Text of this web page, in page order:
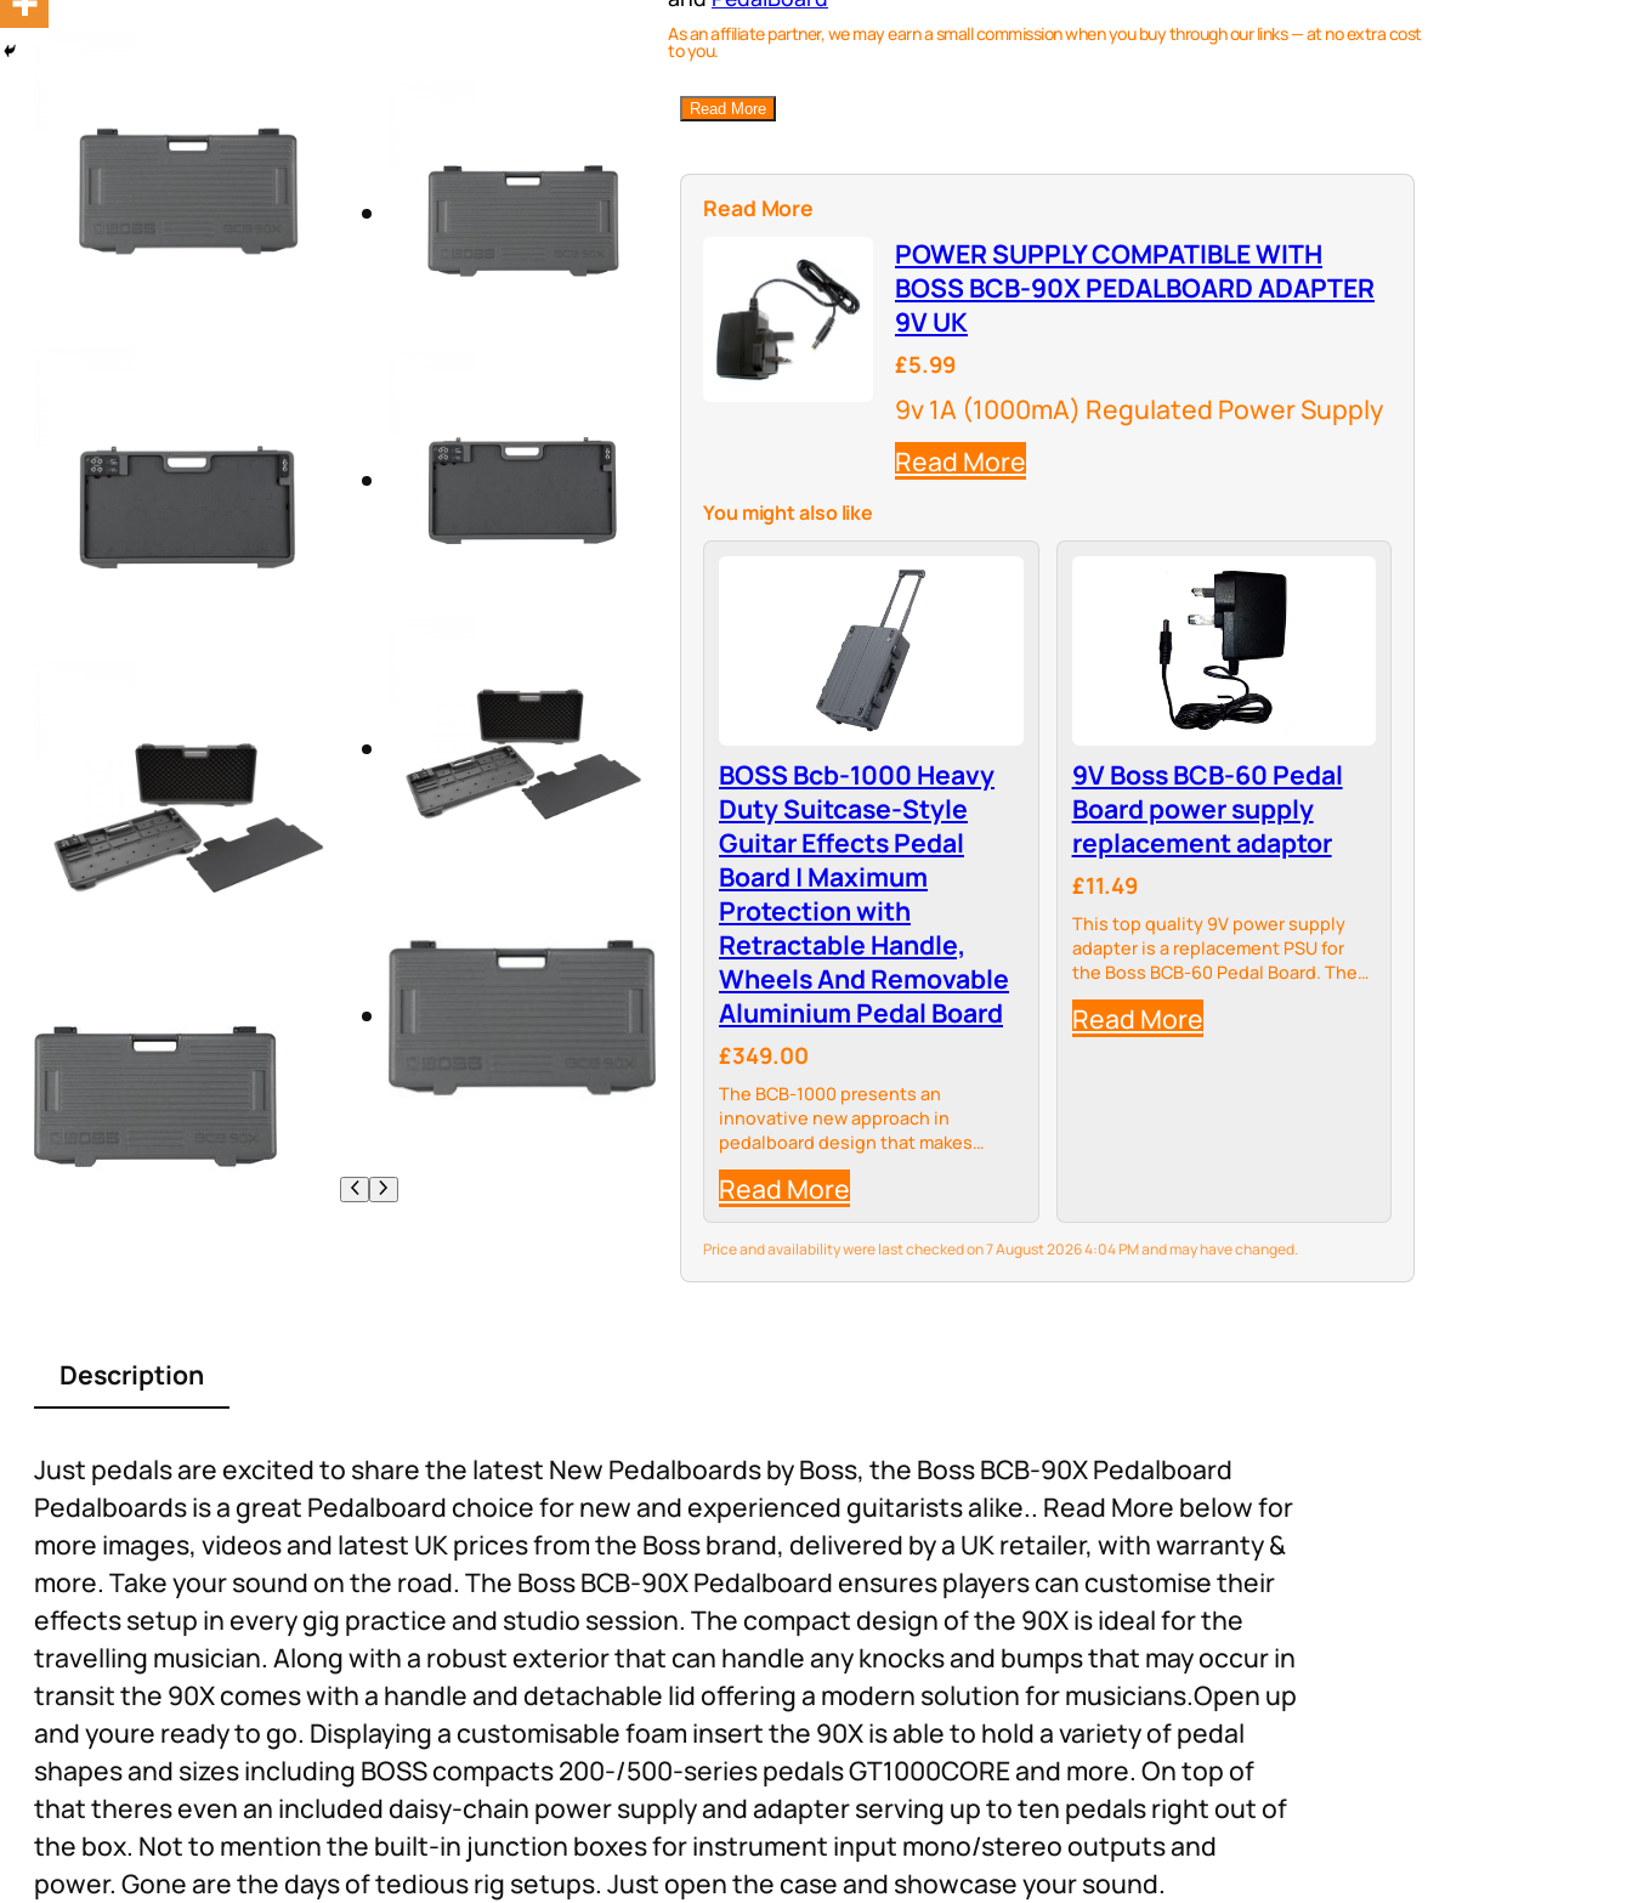
As an affiliate partner, we may earn a small commission when you buy through our links — at no extra cost
to you.
Read More
Read More
POWER SUPPLY COMPATIBLE WITH
BOSS BCB-90X PEDALBOARD ADAPTER
9V UK
£5.99
9v 1A (1000mA) Regulated Power Supply
Read More
You might also like
BOSS Bcb-1000 Heavy
Duty Suitcase-Style
Guitar Effects Pedal
Board | Maximum
Protection with
Retractable Handle,
Wheels And Removable
Aluminium Pedal Board
£349.00
The BCB-1000 presents an
innovative new approach in
pedalboard design that makes
traveling with your rig easier than
ever.
Read More
9V Boss BCB-60 Pedal
Board power supply
replacement adaptor
£11.49
This top quality 9V power supply
adapter is a replacement PSU for
the Boss BCB-60 Pedal Board. The
adapter meets all UK and EU
electrical standards and comes with
a lifetime guarantee.
Read More
Price and availability were last checked on 7 August 2026 4:04 PM and may have changed.
Description
Just pedals are excited to share the latest New Pedalboards by Boss, the Boss BCB-90X Pedalboard
Pedalboards is a great Pedalboard choice for new and experienced guitarists alike.. Read More below for
more images, videos and latest UK prices from the Boss brand, delivered by a UK retailer, with warranty &
more. Take your sound on the road. The Boss BCB-90X Pedalboard ensures players can customise their
effects setup in every gig practice and studio session. The compact design of the 90X is ideal for the
travelling musician. Along with a robust exterior that can handle any knocks and bumps that may occur in
transit the 90X comes with a handle and detachable lid offering a modern solution for musicians.Open up
and youre ready to go. Displaying a customisable foam insert the 90X is able to hold a variety of pedal
shapes and sizes including BOSS compacts 200-/500-series pedals GT1000CORE and more. On top of
that theres even an included daisy-chain power supply and adapter serving up to ten pedals right out of
the box. Not to mention the built-in junction boxes for instrument input mono/stereo outputs and
power. Gone are the days of tedious rig setups. Just open the case and showcase your sound.